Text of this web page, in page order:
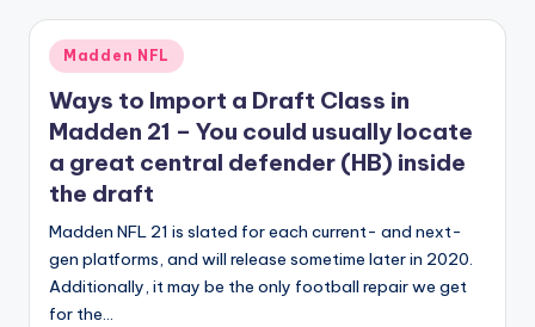
Posted
in
Madden NFL
Ways to Import a Draft Class in
Madden 21 – You could usually locate
a great central defender (HB) inside
the draft
Madden NFL 21 is slated for each current- and next-
gen platforms, and will release sometime later in 2020.
Additionally, it may be the only football repair we get
for the…